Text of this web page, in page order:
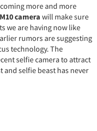
more and more
camerawill make sure
we are having now like
rumors are suggesting
technology. The
selfie camera to attract
and selfie beast has never